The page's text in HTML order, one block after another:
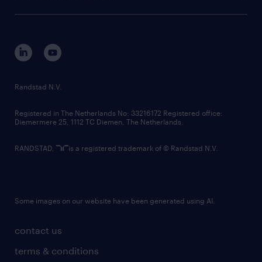
corporate governance
randstad innovation fund
country websites
contact us
terms & conditions
Randstad N.V.
Registered in The Netherlands No: 33216172 Registered office:
Diemermere 25, 1112 TC Diemen, The Netherlands.
RANDSTAD, is a registered trademark of © Randstad N.V.
Some images on our website have been generated using AI.